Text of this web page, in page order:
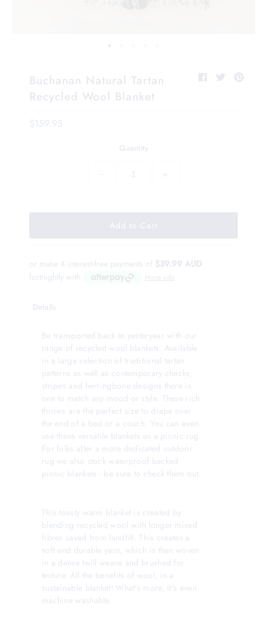
Buchanan Natural Tartan
Recycled Wool Blanket
$159.95
Quantity
+
or make 4 interest-free payments of $39.99 AUD
fortnightly with
More info
Details
Be transported back to yesteryear with our
range of recycled wool blankets. Available
in a large selection of traditional tartan
patterns as well as contemporary checks,
stripes and herringbone designs there is
one to match any mood or style. These rich
throws are the perfect size to drape over
the end of a bed or a couch. You can even
use these versatile blankets as a picnic rug.
For folks after a more dedicated outdoor
rug we also stock waterproof backed
picnic blankets - be sure to check them out.
This toasty warm blanket is created by
blending recycled wool with longer mixed
fibres saved from landfill. This creates a
soft and durable yarn, which is then woven
in a dense twill weave and brushed for
texture. All the benefits of wool, in a
sustainable blanket! What's more, it's even
machine washable.